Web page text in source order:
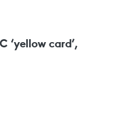
‘yellow card’,